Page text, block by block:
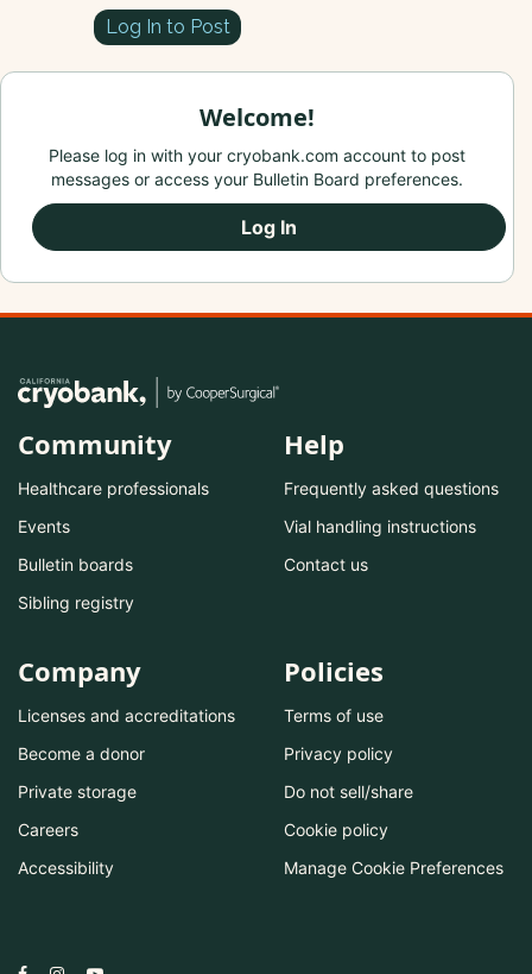
Log In to Post
Welcome!
Please log in with your cryobank.com account to post
messages or access your Bulletin Board preferences.
Log In
Community
Healthcare professionals
Events
Bulletin boards
Sibling registry
Help
Frequently asked questions
Vial handling instructions
Contact us
Company
Licenses and accreditations
Become a donor
Private storage
Careers
Accessibility
Policies
Terms of use
Privacy policy
Do not sell/share
Cookie policy
Manage Cookie Preferences